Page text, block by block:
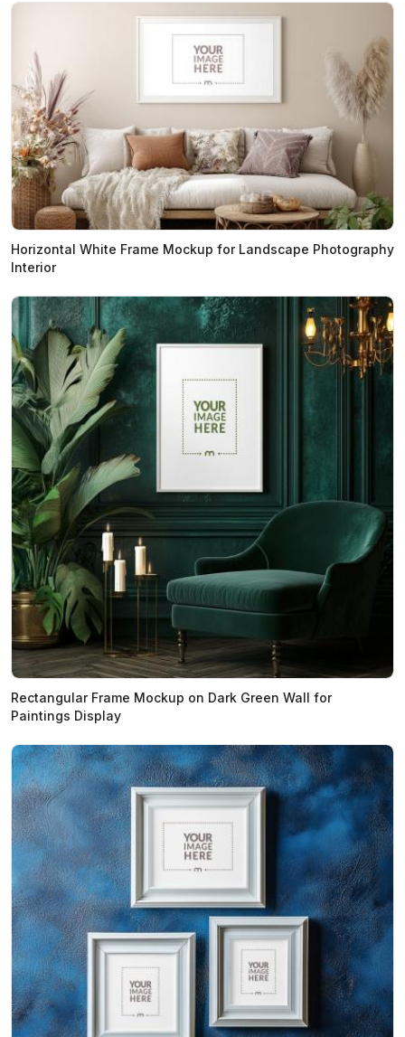
Horizontal White Frame Mockup for Landscape Photography
Interior
Rectangular Frame Mockup on Dark Green Wall for
Paintings Display